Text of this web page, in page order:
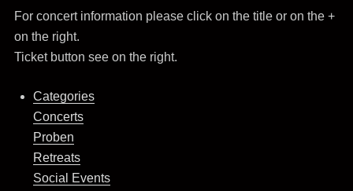
For concert information please click on the title or on the +
on the right.
Ticket button see on the right.
Categories
Concerts
Proben
Retreats
Social Events